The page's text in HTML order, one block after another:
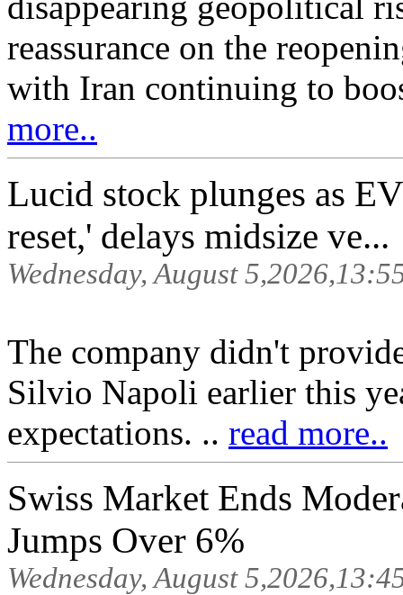
reassurance on the
with Iran continuing to
more..
Lucid stock plunges as
reset,' delays midsize ve...
Wednesday, August
The company didn't
Silvio Napoli earlier this
expectations. .. read more..
Swiss Market Ends
Jumps Over 6%
Wednesday, August